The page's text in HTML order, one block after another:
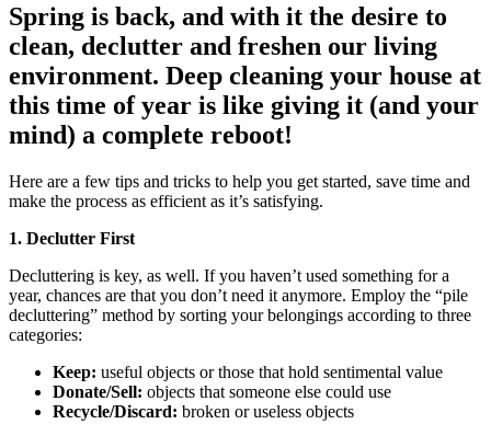
Spring is back, and with it the desire to
clean, declutter and freshen our living
environment. Deep cleaning your house at
this time of year is like giving it (and your
mind) a complete reboot!
Here are a few tips and tricks to help you get started, save time and
make the process as efficient as it’s satisfying.
1. Declutter First
Decluttering is key, as well. If you haven’t used something for a
year, chances are that you don’t need it anymore. Employ the “pile
decluttering” method by sorting your belongings according to three
categories:
Keep: useful objects or those that hold sentimental value
Donate/Sell: objects that someone else could use
Recycle/Discard: broken or useless objects